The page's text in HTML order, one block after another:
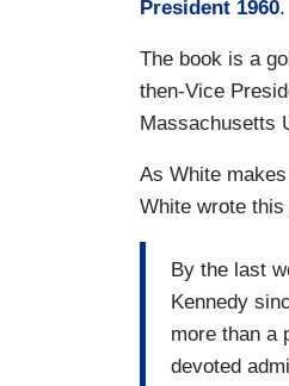
President 1960.
The book is a
then-Vice
Massachusetts
As White
White wrote
By the last
Kennedy
more than a
devoted